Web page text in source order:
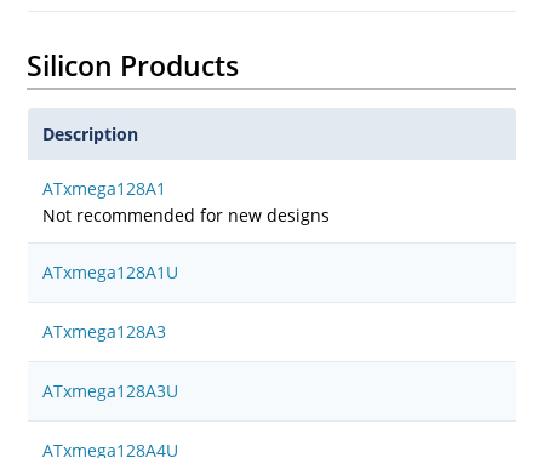
Silicon Products
Description
ATxmega128A1
Not recommended for new designs
ATxmega128A1U
ATxmega128A3
ATxmega128A3U
ATxmega128A4U